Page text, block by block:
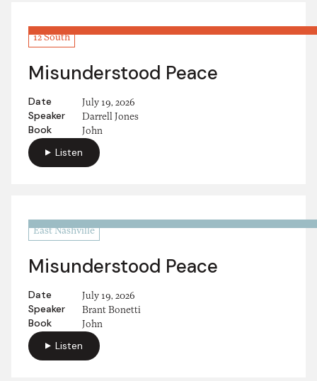
12 South
Misunderstood Peace
Date July 19, 2026
Speaker Darrell Jones
Book John
Listen
East Nashville
Misunderstood Peace
Date July 19, 2026
Speaker Brant Bonetti
Book John
Listen